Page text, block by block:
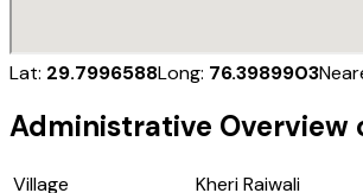
Lat: 29.7996588Long: 76.3989903
Administrative Overview
Village
Kheri Raiwali